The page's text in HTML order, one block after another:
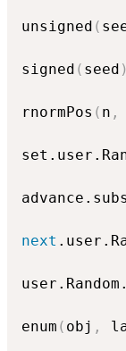
unsigned (
signed ( seed )
rnormPos ( n ,
next
enum ( obj ,